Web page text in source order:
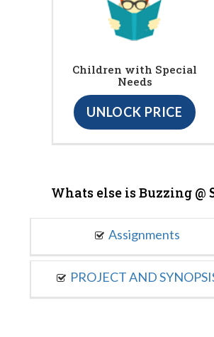
Children with Special
Needs
UNLOCK PRICE
Whats else is Buzzing @
Assignments
PROJECT AND